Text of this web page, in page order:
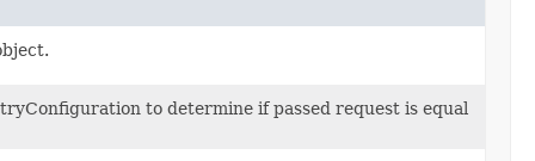
to determine if passed request is equal